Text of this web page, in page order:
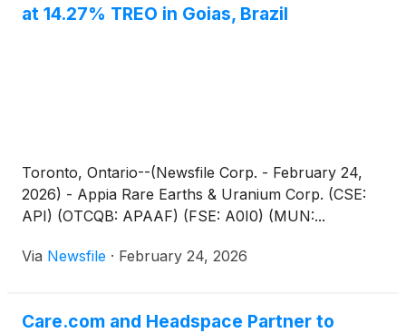
at 14.27% TREO in Goias, Brazil
Toronto, Ontario--(Newsfile Corp. - February 24,
2026) - Appia Rare Earths & Uranium Corp. (CSE:
API) (OTCQB: APAAF) (FSE: A0I0) (MUN:...
Via Newsfile · February 24, 2026
Care.com and Headspace Partner to